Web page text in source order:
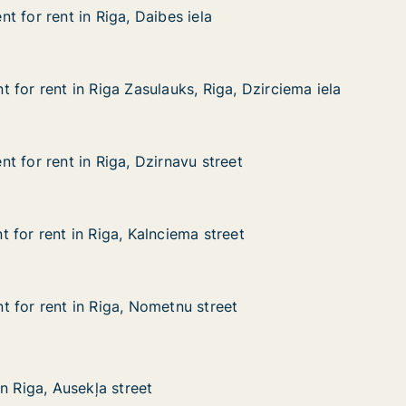
Riga, Daibes iela
for rent in Riga, Daibes iela
for rent in Riga, Daibes iela
Dzirciema iela
Riga Zasulauks, Riga, Dzirciema iela
for rent in Riga Zasulauks, Riga, Dzirciema iela
for rent in Riga Zasulauks, Riga, Dzirciema iela
Riga, Dzirnavu street
for rent in Riga, Dzirnavu street
for rent in Riga, Dzirnavu street
street
Riga, Kalnciema street
for rent in Riga, Kalnciema street
for rent in Riga, Kalnciema street
Riga, Nometnu street
for rent in Riga, Nometnu street
for rent in Riga, Nometnu street
street
Riga, Ausekļa street
Riga, Ausekļa street